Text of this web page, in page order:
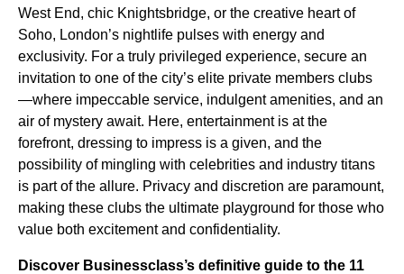
West End, chic Knightsbridge, or the creative heart of
Soho, London’s nightlife pulses with energy and
exclusivity. For a truly privileged experience, secure an
invitation to one of the city’s elite private members clubs
—where impeccable service, indulgent amenities, and an
air of mystery await. Here, entertainment is at the
forefront, dressing to impress is a given, and the
possibility of mingling with celebrities and industry titans
is part of the allure. Privacy and discretion are paramount,
making these clubs the ultimate playground for those who
value both excitement and confidentiality.
Discover Businessclass’s definitive guide to the 11